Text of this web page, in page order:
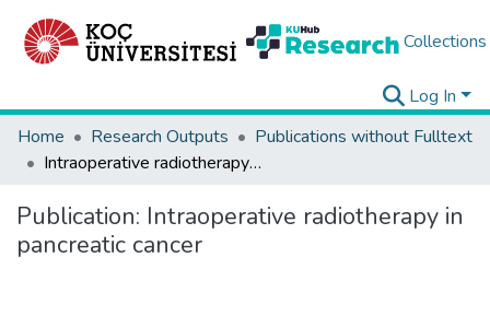
Collections
Log In
Home
Research Outputs
Publications without Fulltext
Intraoperative radiotherapy in pancreatic cancer
Publication: Intraoperative radiotherapy in
pancreatic cancer